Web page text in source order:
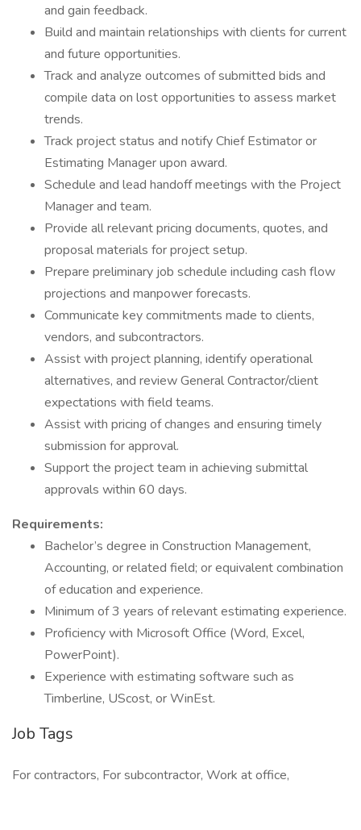
and gain feedback.
Build and maintain relationships with clients for current
and future opportunities.
Track and analyze outcomes of submitted bids and
compile data on lost opportunities to assess market
trends.
Track project status and notify Chief Estimator or
Estimating Manager upon award.
Schedule and lead handoff meetings with the Project
Manager and team.
Provide all relevant pricing documents, quotes, and
proposal materials for project setup.
Prepare preliminary job schedule including cash flow
projections and manpower forecasts.
Communicate key commitments made to clients,
vendors, and subcontractors.
Assist with project planning, identify operational
alternatives, and review General Contractor/client
expectations with field teams.
Assist with pricing of changes and ensuring timely
submission for approval.
Support the project team in achieving submittal
approvals within 60 days.
Requirements:
Bachelor’s degree in Construction Management,
Accounting, or related field; or equivalent combination
of education and experience.
Minimum of 3 years of relevant estimating experience.
Proficiency with Microsoft Office (Word, Excel,
PowerPoint).
Experience with estimating software such as
Timberline, UScost, or WinEst.
Job Tags
For contractors, For subcontractor, Work at office,